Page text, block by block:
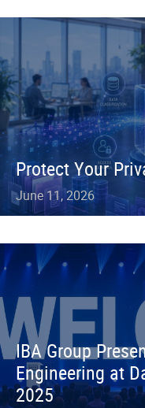
Protect Your
June 11, 2026
IBA Group
Engineering at
2025